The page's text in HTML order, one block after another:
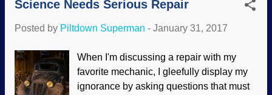
Science Needs Serious Repair
Posted by Piltdown Superman - January 31, 2017
When I'm discussing a repair with my
favorite mechanic, I gleefully display my
ignorance by asking questions that must